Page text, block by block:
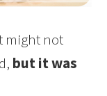
might not
but it was